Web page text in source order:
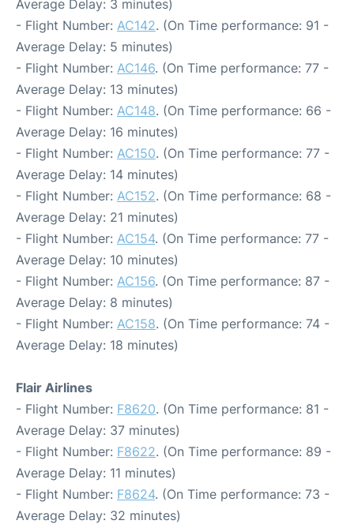
Average Delay: 3 minutes)
- Flight Number: AC142. (On Time performance: 91 -
Average Delay: 5 minutes)
- Flight Number: AC146. (On Time performance: 77 -
Average Delay: 13 minutes)
- Flight Number: AC148. (On Time performance: 66 -
Average Delay: 16 minutes)
- Flight Number: AC150. (On Time performance: 77 -
Average Delay: 14 minutes)
- Flight Number: AC152. (On Time performance: 68 -
Average Delay: 21 minutes)
- Flight Number: AC154. (On Time performance: 77 -
Average Delay: 10 minutes)
- Flight Number: AC156. (On Time performance: 87 -
Average Delay: 8 minutes)
- Flight Number: AC158. (On Time performance: 74 -
Average Delay: 18 minutes)
Flair Airlines
- Flight Number: F8620. (On Time performance: 81 -
Average Delay: 37 minutes)
- Flight Number: F8622. (On Time performance: 89 -
Average Delay: 11 minutes)
- Flight Number: F8624. (On Time performance: 73 -
Average Delay: 32 minutes)